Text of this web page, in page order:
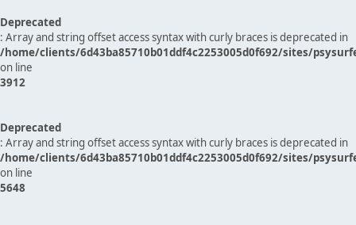
Deprecated
: Array and string offset access syntax with curly braces is deprecated in
/home/clients/6d43ba85710b01ddf4c2253005d0f692/sites/
on line
3912
Deprecated
: Array and string offset access syntax with curly braces is deprecated in
/home/clients/6d43ba85710b01ddf4c2253005d0f692/sites/
on line
5648